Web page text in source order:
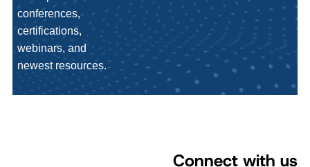
conferences,
certifications,
webinars, and
newest resources.
Connect with us